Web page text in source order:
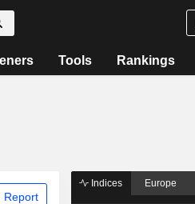
Tools Rankings
Report
Indices Europe